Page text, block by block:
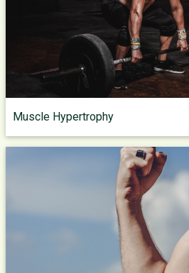
Muscle Hypertrophy